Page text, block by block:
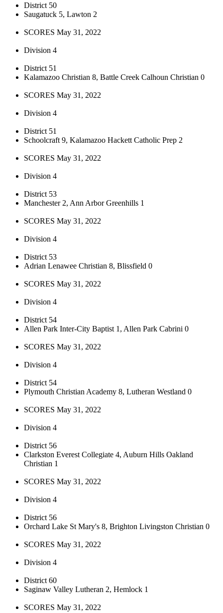
District 50
Saugatuck 5, Lawton 2
SCORES May 31, 2022
Division 4
District 51
Kalamazoo Christian 8, Battle Creek Calhoun Christian 0
SCORES May 31, 2022
Division 4
District 51
Schoolcraft 9, Kalamazoo Hackett Catholic Prep 2
SCORES May 31, 2022
Division 4
District 53
Manchester 2, Ann Arbor Greenhills 1
SCORES May 31, 2022
Division 4
District 53
Adrian Lenawee Christian 8, Blissfield 0
SCORES May 31, 2022
Division 4
District 54
Allen Park Inter-City Baptist 1, Allen Park Cabrini 0
SCORES May 31, 2022
Division 4
District 54
Plymouth Christian Academy 8, Lutheran Westland 0
SCORES May 31, 2022
Division 4
District 56
Clarkston Everest Collegiate 4, Auburn Hills Oakland
Christian 1
SCORES May 31, 2022
Division 4
District 56
Orchard Lake St Mary's 8, Brighton Livingston Christian 0
SCORES May 31, 2022
Division 4
District 60
Saginaw Valley Lutheran 2, Hemlock 1
SCORES May 31, 2022